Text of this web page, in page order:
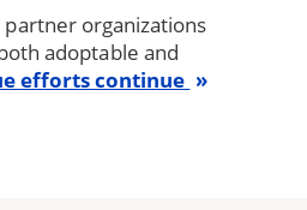
partner organizations
adoptable and
efforts continue